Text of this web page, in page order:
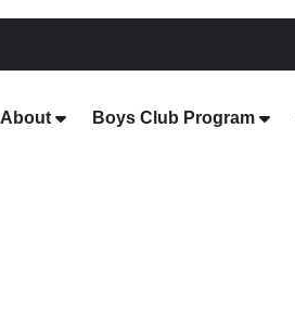
About Boys Club Program